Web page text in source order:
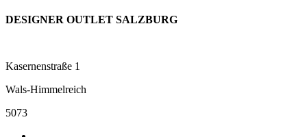
DESIGNER OUTLET SALZBURG
Kasernenstraße 1
Wals-Himmelreich
5073